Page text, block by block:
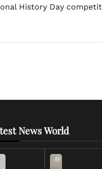
History Day
News World